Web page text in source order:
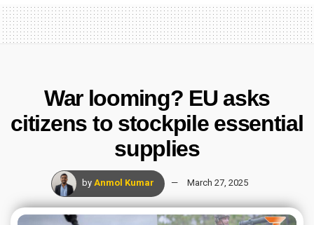
War looming? EU asks
citizens to stockpile essential
supplies
by Anmol Kumar March 27, 2025